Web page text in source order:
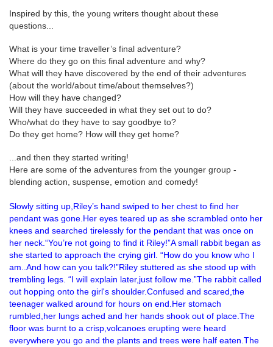
Inspired by this, the young writers thought about these
questions...
What is your time traveller’s final adventure?
Where do they go on this final adventure and why?
What will they have discovered by the end of their adventures
(about the world/about time/about themselves?)
How will they have changed?
Will they have succeeded in what they set out to do?
Who/what do they have to say goodbye to?
Do they get home? How will they get home?
...and then they started writing!
Here are some of the adventures from the younger group -
blending action, suspense, emotion and comedy!
Slowly sitting up,Riley’s hand swiped to her chest to find her
pendant was gone.Her eyes teared up as she scrambled onto her
knees and searched tirelessly for the pendant that was once on
her neck.“You’re not going to find it Riley!”A small rabbit began as
she started to approach the crying girl. “How do you know who I
am..And how can you talk?!”Riley stuttered as she stood up with
trembling legs. “I will explain later,just follow me.”The rabbit called
out hopping onto the girl's shoulder.Confused and scared,the
teenager walked around for hours on end.Her stomach
rumbled,her lungs ached and her hands shook out of place.The
floor was burnt to a crisp,volcanoes erupting were heard
everywhere you go and the plants and trees were half eaten.The